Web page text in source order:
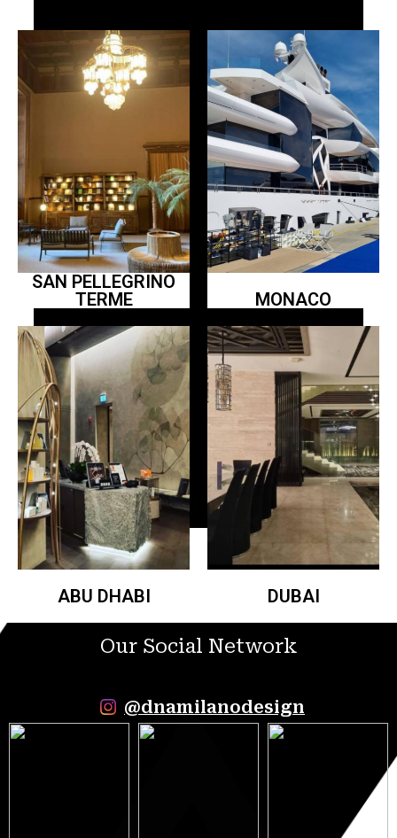
SAN PELLEGRINO
TERME
MONACO
ABU DHABI DUBAI
Our Social Network
@dnamilanodesign